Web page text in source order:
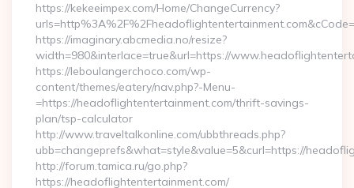
https://kekeeimpex.com/Home/ChangeCurrency?
https://imaginary.abcmedia.no/resize?
width=980&interlace=true&url=https://
https://leboulangerchoco.com/wp-
content/themes/eatery/nav.php?-Menu-
=https://headoflightentertainment.com/thrift-savings-
plan/tsp-calculator
http://www.traveltalkonline.com/ubbthreads.php?
ubb=changeprefs&what=style&value=5&curl=https://
http://forum.tamica.ru/go.php?
https://headoflightentertainment.com/